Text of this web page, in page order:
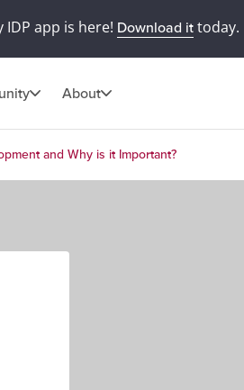
IDP app is here! Download ittoday.
About
and Why is it Important?